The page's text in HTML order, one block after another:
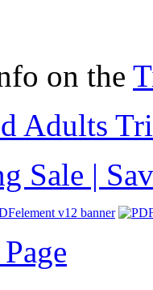
on the
Adults
Sale |